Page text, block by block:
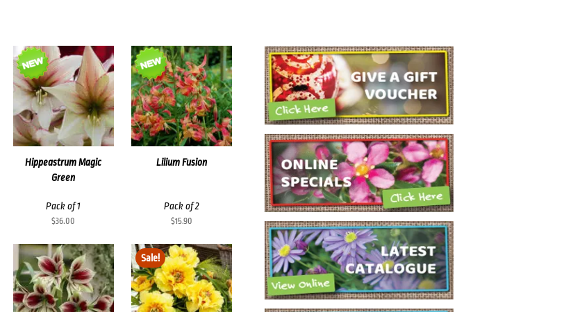
Hippeastrum Magic
Green
Pack of 1
$36.00
Lilium Fusion
Pack of 2
$15.90
Sale!